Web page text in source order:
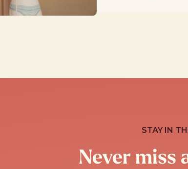
STAY IN
Never miss